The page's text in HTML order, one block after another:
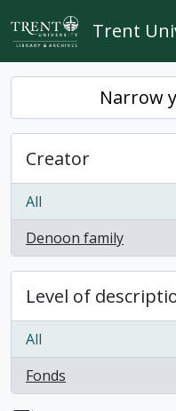
Skip to main content
Trent
Narrow
Creator
All
Denoon family
, 1 results
Level of
All
Fonds
, 1 results